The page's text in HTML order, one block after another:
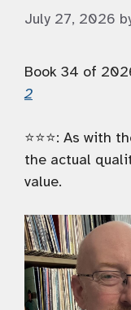
July 27, 2026
Book 34 of
2
⭐️⭐️⭐️: As with
the actual
value.